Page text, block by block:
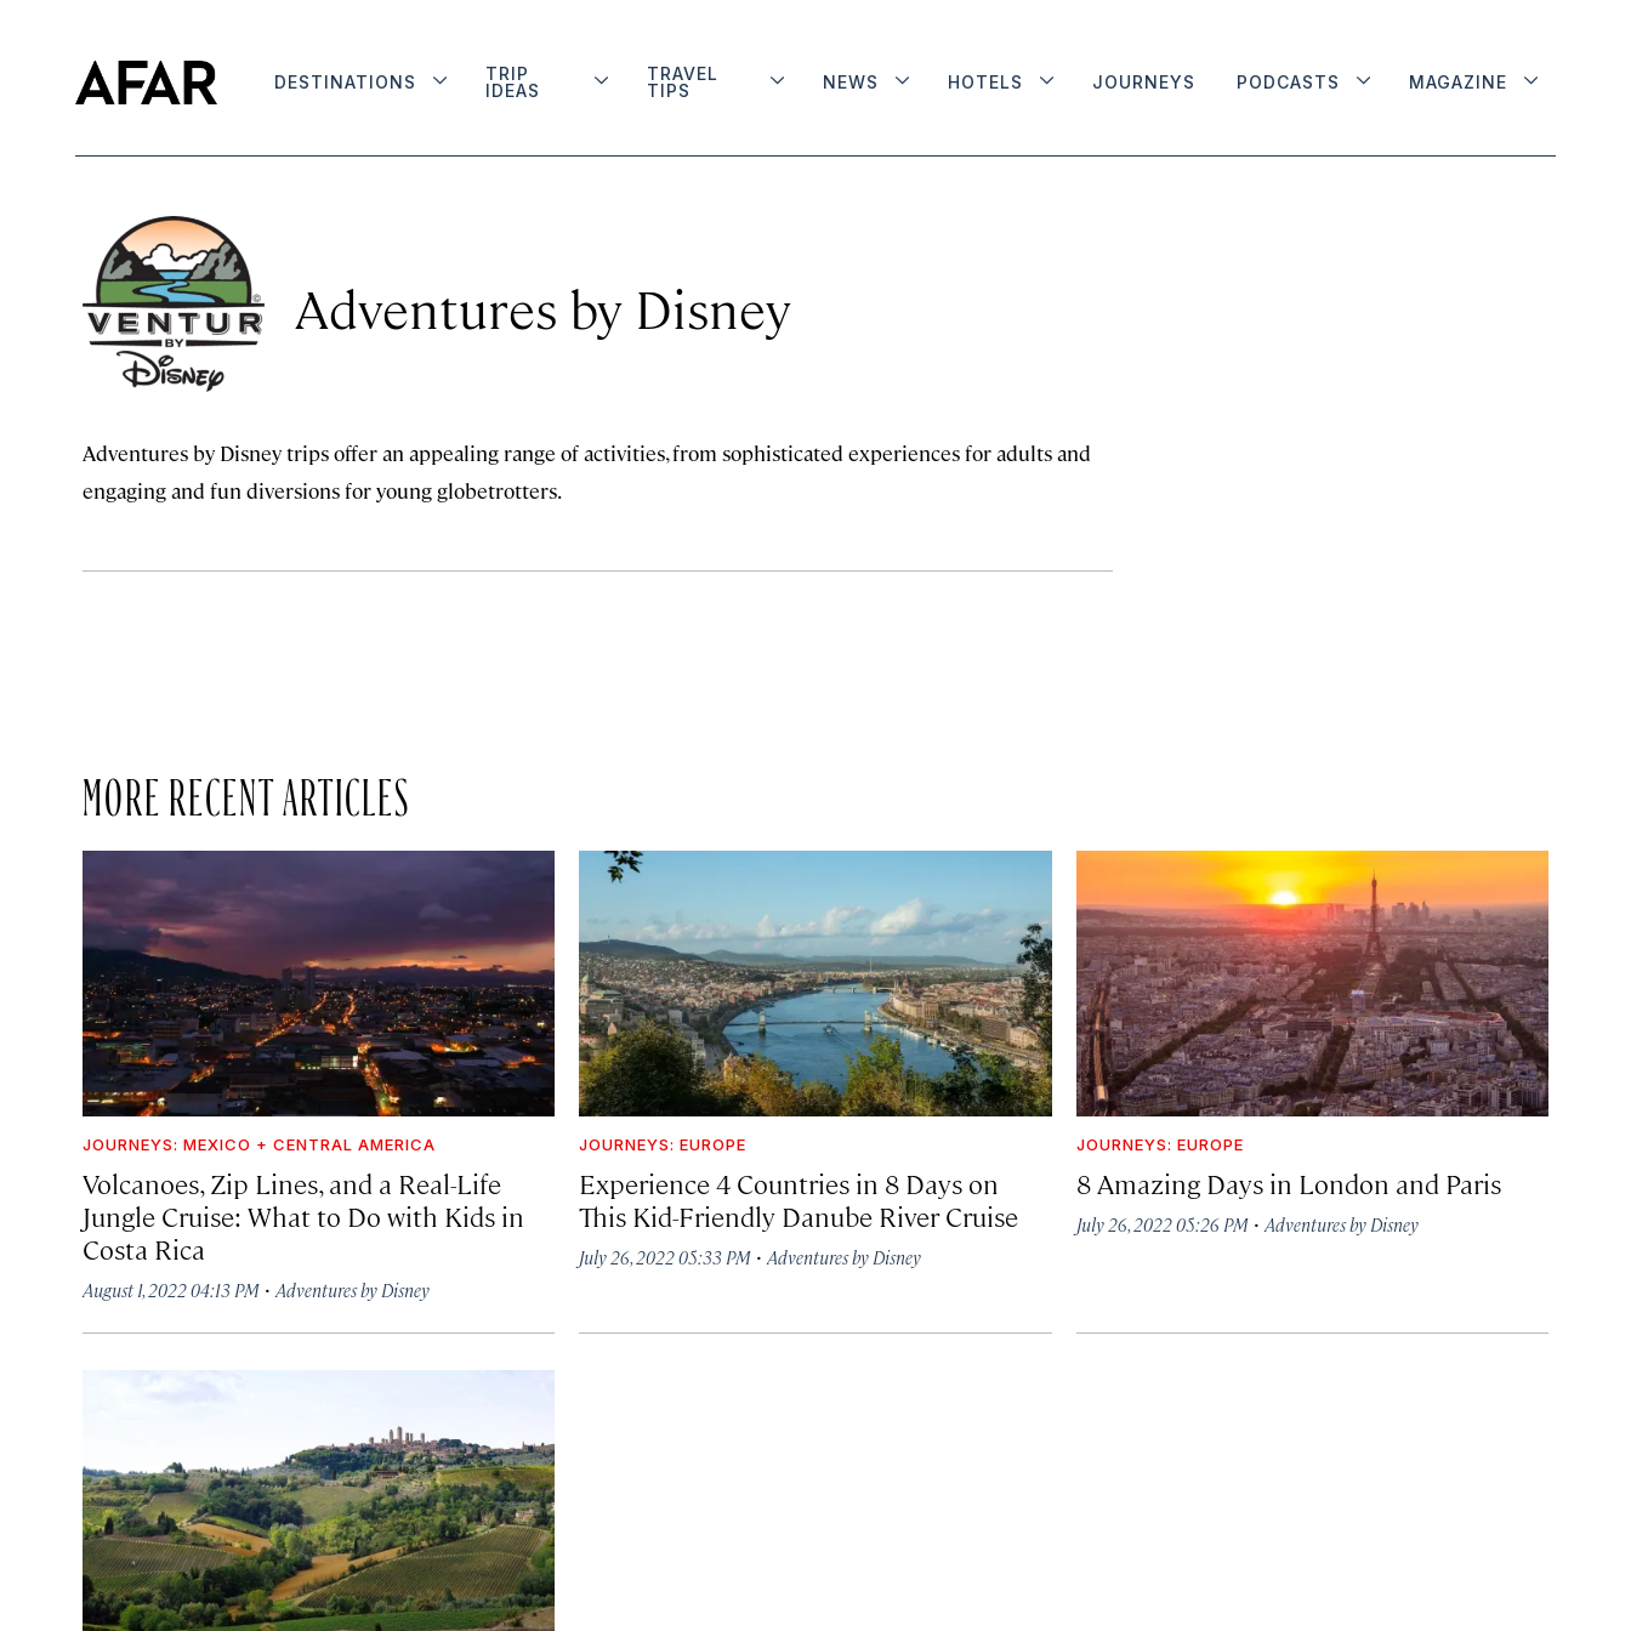
DESTINATIONS
TRIP
IDEAS
TRAVEL
TIPS
NEWS HOTELS JOURNEYS PODCASTS MAGAZINE
Adventures by Disney
Adventures by Disney trips offer an appealing range of activities, from sophisticated experiences for adults and
engaging and fun diversions for young globetrotters.
MORE RECENT ARTICLES
JOURNEYS: MEXICO + CENTRAL AMERICA
Volcanoes, Zip Lines, and a Real-Life
Jungle Cruise: What to Do with Kids in
Costa Rica
August 1, 2022 04:13 PM · Adventures by Disney
JOURNEYS: EUROPE
Experience 4 Countries in 8 Days on
This Kid-Friendly Danube River Cruise
July 26, 2022 05:33 PM · Adventures by Disney
JOURNEYS: EUROPE
8 Amazing Days in London and Paris
July 26, 2022 05:26 PM· Adventures by Disney